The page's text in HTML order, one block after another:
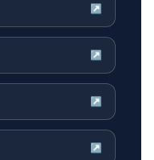
↗
↗
↗
↗